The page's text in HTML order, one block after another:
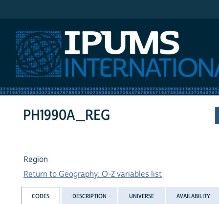
PH1990A_REG
Region
Return to Geography: O-Z variables list
CODES DESCRIPTION UNIVERSE AVAILABILITY